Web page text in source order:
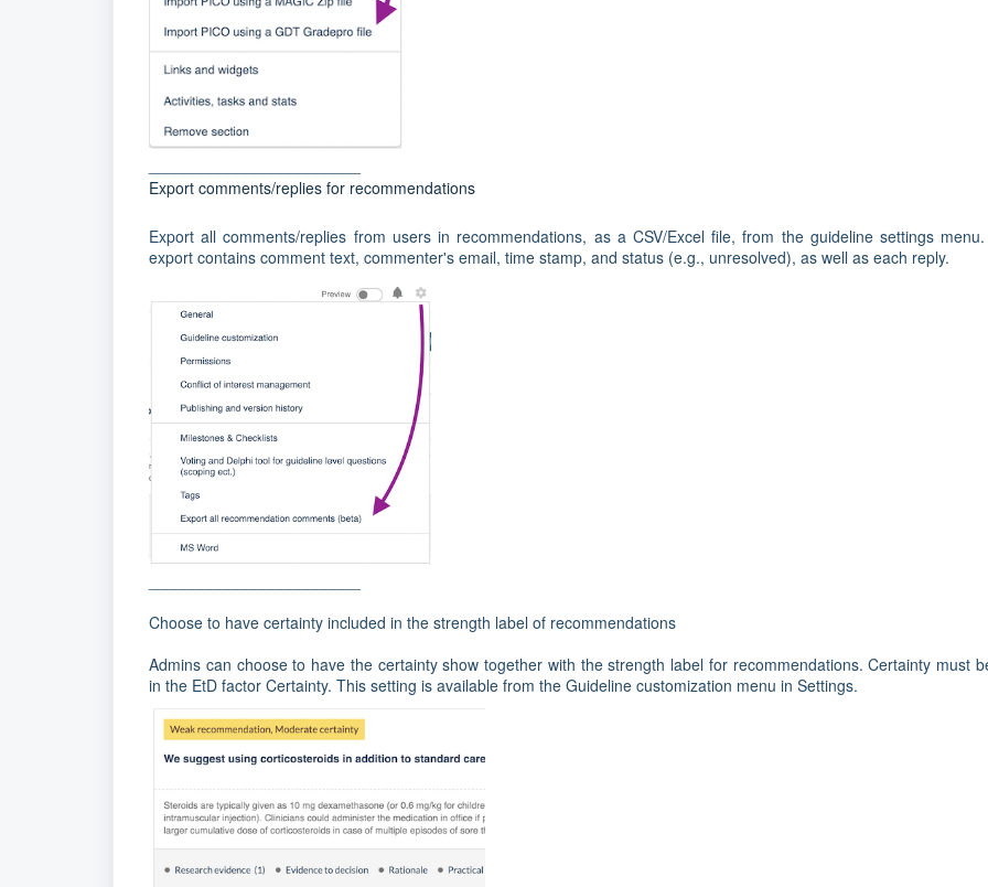
Export comments/replies for recommendations
Export all comments/replies from users in recommendations, as a CSV/Excel file, from the guideline settings
export contains comment text, commenter's email, time stamp, and status (e.g., unresolved), as well as each reply.
Choose to have certainty included in the strength label of recommendations
Admins can choose to have the certainty show together with the strength label for recommendations. Certainty must
in the EtD factor Certainty. This setting is available from the Guideline customization menu in Settings.